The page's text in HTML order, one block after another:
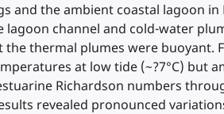
the ambient coastal lagoon
channel and cold-water
thermal plumes were
at low tide (~?7°C) but
Richardson numbers
revealed pronounced